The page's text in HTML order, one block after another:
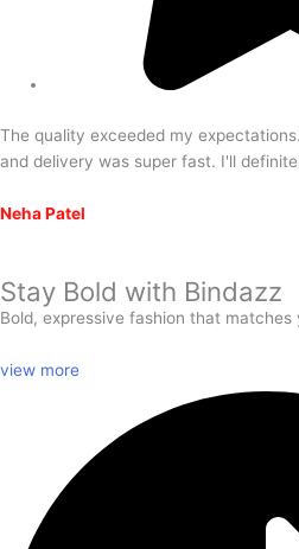
The quality exceeded my
and delivery was super fast. I'll
Neha Patel
Stay Bold with Bindazz
Bold, expressive fashion that matches
view more